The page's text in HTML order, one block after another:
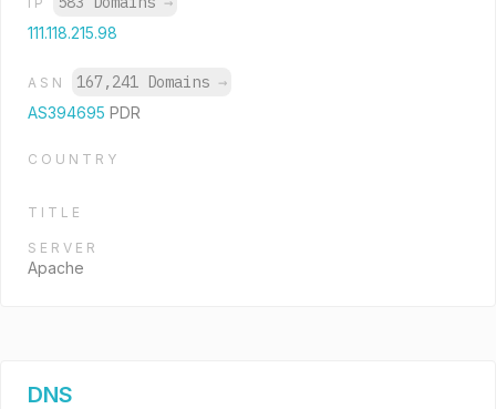
111.118.215.98
ASN 167,241 Domains →
AS394695 PDR
COUNTRY
TITLE
SERVER
Apache
DNS